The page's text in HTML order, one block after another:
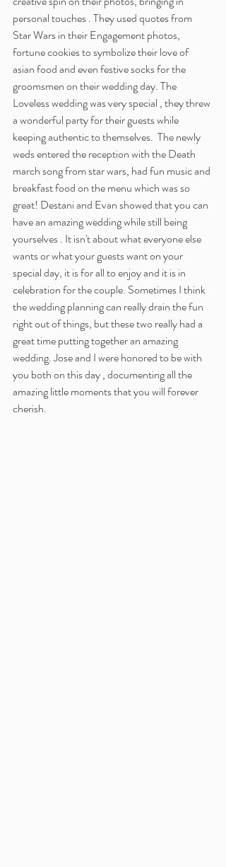
personal touches . They used quotes from
Star Wars in their Engagement photos,
fortune cookies to symbolize their love of
asian food and even festive socks for the
groomsmen on their wedding day. The
Loveless wedding was very special , they threw
a wonderful party for their guests while
keeping authentic to themselves.  The newly
weds entered the reception with the Death
march song from star wars, had fun music and
breakfast food on the menu which was so
great! Destani and Evan showed that you can
have an amazing wedding while still being
yourselves . It isn't about what everyone else
wants or what your guests want on your
special day, it is for all to enjoy and it is in
celebration for the couple. Sometimes I think
the wedding planning can really drain the fun
right out of things, but these two really had a
great time putting together an amazing
wedding. Jose and I were honored to be with
you both on this day , documenting all the
amazing little moments that you will forever
cherish.